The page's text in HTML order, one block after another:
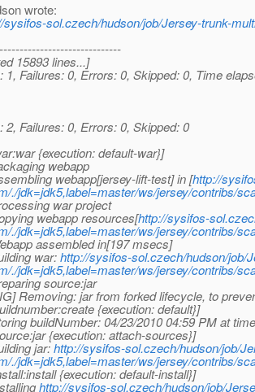
wrote:
sysifos-sol.czech/hudson/job/Jersey-trunk-
15893 lines...]
1, Failures: 0, Errors: 0, Skipped: 0, Time
2, Failures: 0, Errors: 0, Skipped: 0
{execution: default-war}]
webapp
webapp[jersey-lift-test] in [http://
./jdk=jdk5,label=master/ws/jersey/contribs/
war project
webapp resources[http://sysifos-
./jdk=jdk5,label=master/ws/jersey/contribs/
assembled in[197 msecs]
war:http://sysifos-sol.czech/hudson/job/
./jdk=jdk5,label=master/ws/jersey/contribs/
source:jar
Removing: jar from forked lifecycle, to
{execution: default}]
buildNumber: 04/23/2010 04:59 PM at
{execution: attach-sources}]
jar:http://sysifos-sol.czech/hudson/job/
./jdk=jdk5,label=master/ws/jersey/contribs/
{execution: default-install}]
http://sysifos-sol.czech/hudson/job/